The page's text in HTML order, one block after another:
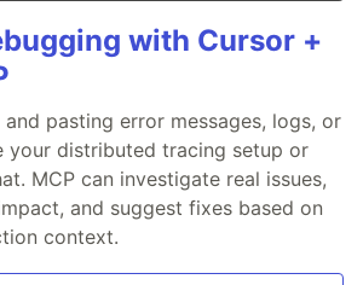
with Cursor +
pasting error messages, logs, or
your distributed tracing setup or
MCP can investigate real issues,
and suggest fixes based on
context.